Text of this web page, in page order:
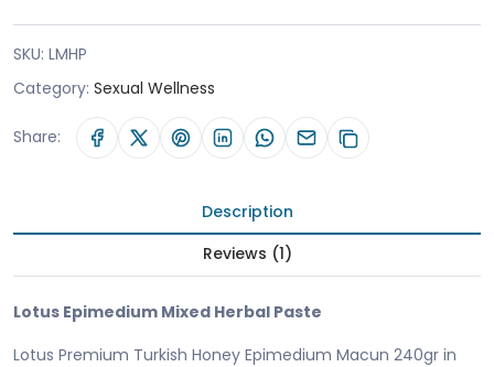
SKU: LMHP
Category: Sexual Wellness
Share:
Description
Reviews (1)
Lotus Epimedium Mixed Herbal Paste
Lotus Premium Turkish Honey Epimedium Macun 240gr in